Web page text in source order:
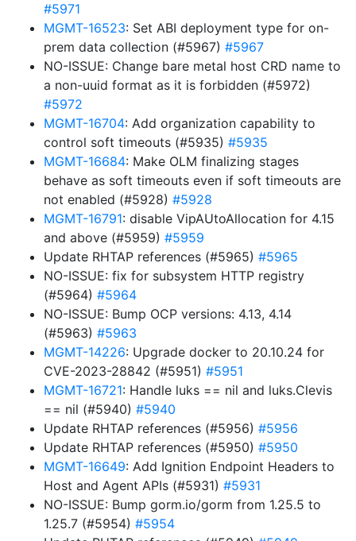
#5971
MGMT-16523: Set ABI deployment type for on-
prem data collection (#5967) #5967
NO-ISSUE: Change bare metal host CRD name to
a non-uuid format as it is forbidden (#5972)
#5972
MGMT-16704: Add organization capability to
control soft timeouts (#5935) #5935
MGMT-16684: Make OLM finalizing stages
behave as soft timeouts even if soft timeouts are
not enabled (#5928) #5928
MGMT-16791: disable VipAUtoAllocation for 4.15
and above (#5959) #5959
Update RHTAP references (#5965) #5965
NO-ISSUE: fix for subsystem HTTP registry
(#5964) #5964
NO-ISSUE: Bump OCP versions: 4.13, 4.14
(#5963) #5963
MGMT-14226: Upgrade docker to 20.10.24 for
CVE-2023-28842 (#5951) #5951
MGMT-16721: Handle luks == nil and luks.Clevis
== nil (#5940) #5940
Update RHTAP references (#5956) #5956
Update RHTAP references (#5950) #5950
MGMT-16649: Add Ignition Endpoint Headers to
Host and Agent APIs (#5931) #5931
NO-ISSUE: Bump gorm.io/gorm from 1.25.5 to
1.25.7 (#5954) #5954